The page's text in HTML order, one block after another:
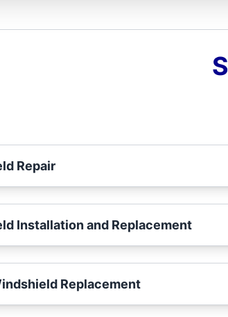
Repair
Installation and Replacement
Replacement